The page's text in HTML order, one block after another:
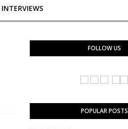
INTERVIEWS
FOLLOW US
POPULAR POSTS